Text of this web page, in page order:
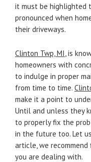
it must be highlighted
pronounced when
their driveways.
Clinton Twp, MI, is
homeowners with
to indulge in proper
from time to time.
make it a point to
Until and unless they
to properly fix the
in the future too. Let
article, we
you are dealing with.